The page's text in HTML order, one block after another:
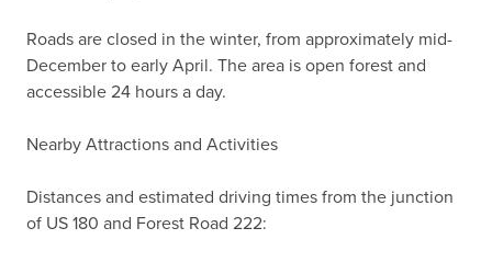
Roads are closed in the winter, from approximately mid-
December to early April. The area is open forest and
accessible 24 hours a day.
Nearby Attractions and Activities
Distances and estimated driving times from the junction
of US 180 and Forest Road 222: